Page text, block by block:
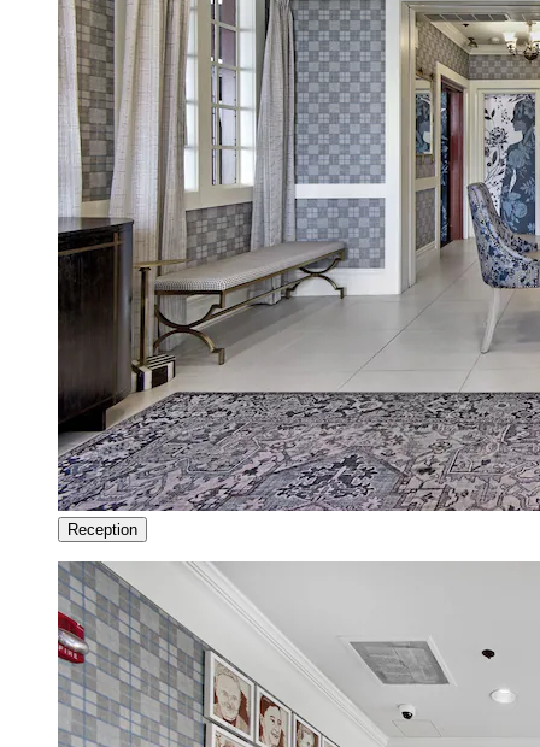
Reception